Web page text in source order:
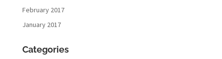
February 2017
January 2017
Categories